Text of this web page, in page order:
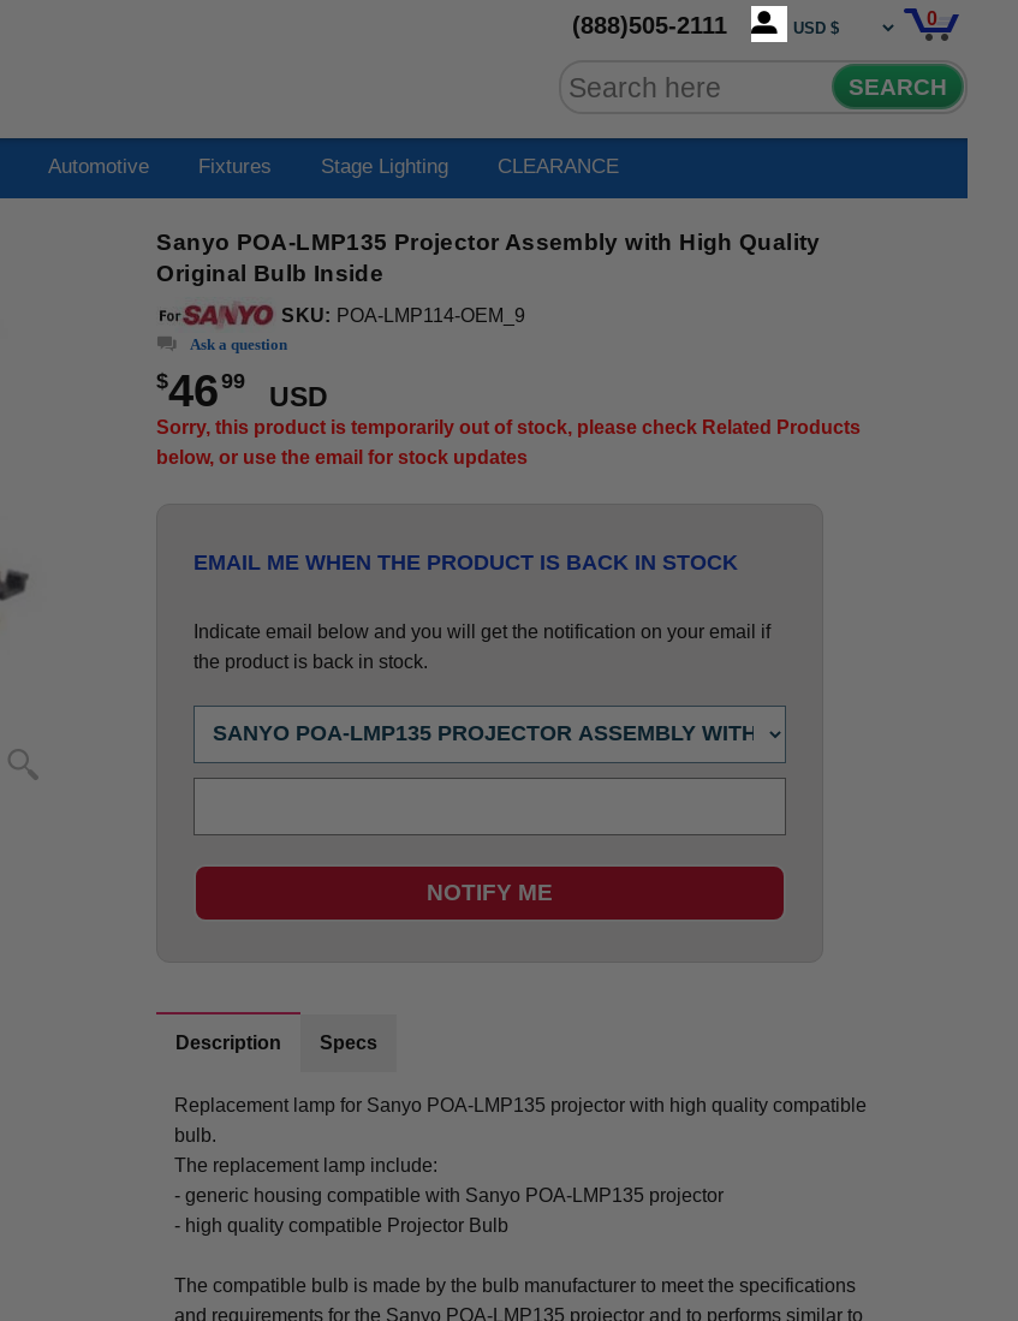
(888)505-2111 0
SEARCH
Automotive Fixtures Stage Lighting CLEARANCE
Sanyo POA-LMP135 Projector Assembly with High Quality
Original Bulb Inside
SKU: POA-LMP114-OEM_9
Ask a question
$4699
USD
Sorry, this product is temporarily out of stock, please check Related Products
below, or use the email for stock updates
EMAIL ME WHEN THE PRODUCT IS BACK IN STOCK
Indicate email below and you will get the notification on your email if
the product is back in stock.
NOTIFY ME
Description Specs
Replacement lamp for Sanyo POA-LMP135 projector with high quality compatible
bulb.
The replacement lamp include:
- generic housing compatible with Sanyo POA-LMP135 projector
- high quality compatible Projector Bulb
The compatible bulb is made by the bulb manufacturer to meet the specifications
and requirements for the Sanyo POA-LMP135 projector and to performs similar to